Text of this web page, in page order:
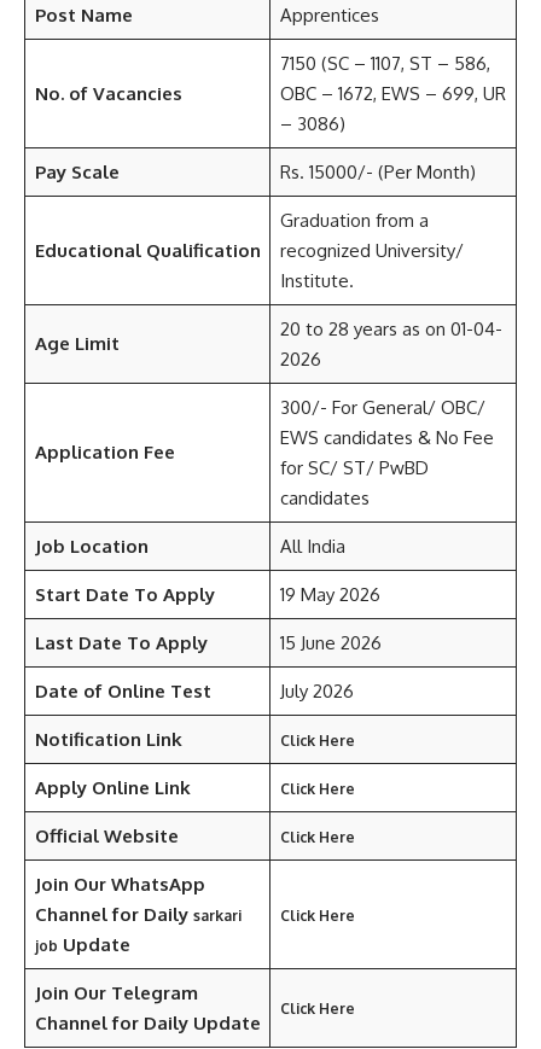
Post Name Apprentices
No. of Vacancies
7150 (SC – 1107, ST – 586,
OBC – 1672, EWS – 699, UR
– 3086)
Pay Scale Rs. 15000/- (Per Month)
Educational Qualification
Graduation from a
recognized University/
Institute.
Age Limit
20 to 28 years as on 01-04-
2026
Application Fee
300/- For General/ OBC/
EWS candidates & No Fee
for SC/ ST/ PwBD
candidates
Job Location All India
Start Date To Apply 19 May 2026
Last Date To Apply 15 June 2026
Date of Online Test July 2026
Notification Link Click Here
Apply Online Link Click Here
Official Website Click Here
Join Our WhatsApp
Channel for Daily sarkari
job Update
Click Here
Join Our Telegram
Channel for Daily Update
Click Here